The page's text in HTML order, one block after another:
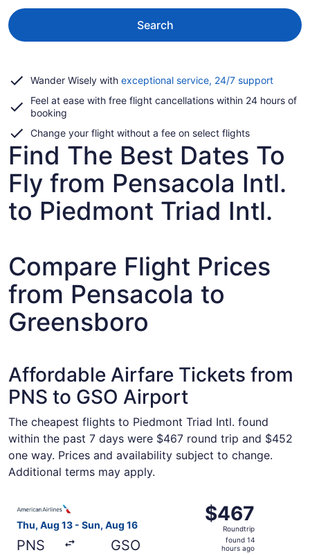
Search
Wander Wisely with exceptional service, 24/7 supportOpens
a
Feel at ease with free flight cancellations within 24 hours of
booking
Change your flight without a fee on select flights
Find The Best Dates To
Fly from Pensacola Intl.
to Piedmont Triad Intl.
Compare Flight Prices
from Pensacola to
Greensboro
Affordable Airfare Tickets from
PNS to GSO Airport
The cheapest flights to Piedmont Triad Intl. found
within the past 7 days were $467 round trip and $452
one way. Prices and availability subject to change.
Additional terms may apply.
Thu, Aug 13 - Sun, Aug 16
PNS GSO
$467
Roundtrip,
found
$467
Roundtrip
found 14
hours ago